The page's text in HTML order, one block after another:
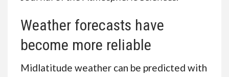
Weather forecasts have
become more reliable
Midlatitude weather can be predicted with